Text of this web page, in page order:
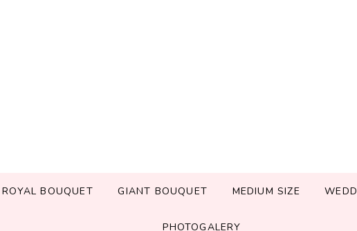
ROYAL BOUQUET GIANT BOUQUET MEDIUM SIZE
PHOTOGALERY